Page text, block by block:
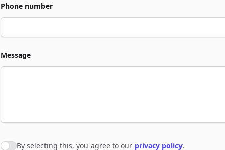
Phone number
Message
Agree to policies
By selecting this, you agree to our privacy policy.